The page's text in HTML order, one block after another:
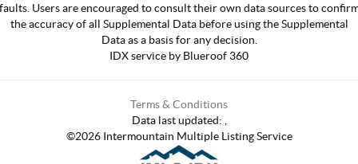
Users are encouraged to consult their own data sources to
the accuracy of all Supplemental Data before using the Supplemental
Data as a basis for any decision.
IDX service by Blueroof 360
Terms & Conditions
Data last updated:
©2026Intermountain Multiple Listing Service